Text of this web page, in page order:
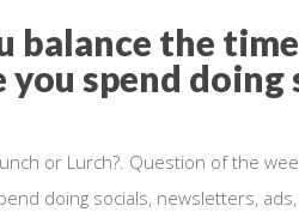
balance the
spend doing
or Lurch?. Question of the
doing socials, newsletters,